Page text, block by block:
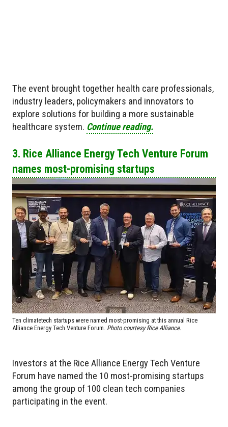
The event brought together health care professionals,
industry leaders, policymakers and innovators to
explore solutions for building a more sustainable
healthcare system. Continue reading.
3. Rice Alliance Energy Tech Venture Forum
names most-promising startups
Ten climatetech startups were named most-promising at this annual Rice
Alliance Energy Tech Venture Forum. Photo courtesy Rice Alliance.
Investors at the Rice Alliance Energy Tech Venture
Forum have named the 10 most-promising startups
among the group of 100 clean tech companies
participating in the event.